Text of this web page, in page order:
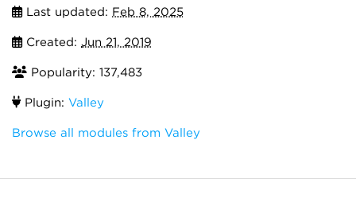
Last updated: Feb 8, 2025
Created: Jun 21, 2019
Popularity: 137,483
Plugin: Valley
Browse all modules from Valley